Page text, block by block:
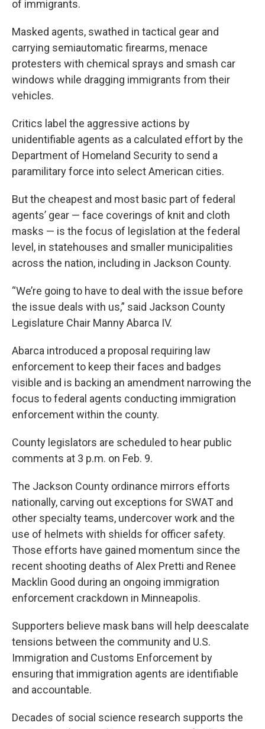
of immigrants.
Masked agents, swathed in tactical gear and
carrying semiautomatic firearms, menace
protesters with chemical sprays and smash car
windows while dragging immigrants from their
vehicles.
Critics label the aggressive actions by
unidentifiable agents as a calculated effort by the
Department of Homeland Security to send a
paramilitary force into select American cities.
But the cheapest and most basic part of federal
agents’ gear — face coverings of knit and cloth
masks — is the focus of legislation at the federal
level, in statehouses and smaller municipalities
across the nation, including in Jackson County.
“We’re going to have to deal with the issue before
the issue deals with us,” said Jackson County
Legislature Chair Manny Abarca IV.
Abarca introduced a proposal requiring law
enforcement to keep their faces and badges
visible and is backing an amendment narrowing the
focus to federal agents conducting immigration
enforcement within the county.
County legislators are scheduled to hear public
comments at 3 p.m. on Feb. 9.
The Jackson County ordinance mirrors efforts
nationally, carving out exceptions for SWAT and
other specialty teams, undercover work and the
use of helmets with shields for officer safety.
Those efforts have gained momentum since the
recent shooting deaths of Alex Pretti and Renee
Macklin Good during an ongoing immigration
enforcement crackdown in Minneapolis.
Supporters believe mask bans will help deescalate
tensions between the community and U.S.
Immigration and Customs Enforcement by
ensuring that immigration agents are identifiable
and accountable.
Decades of social science research supports the